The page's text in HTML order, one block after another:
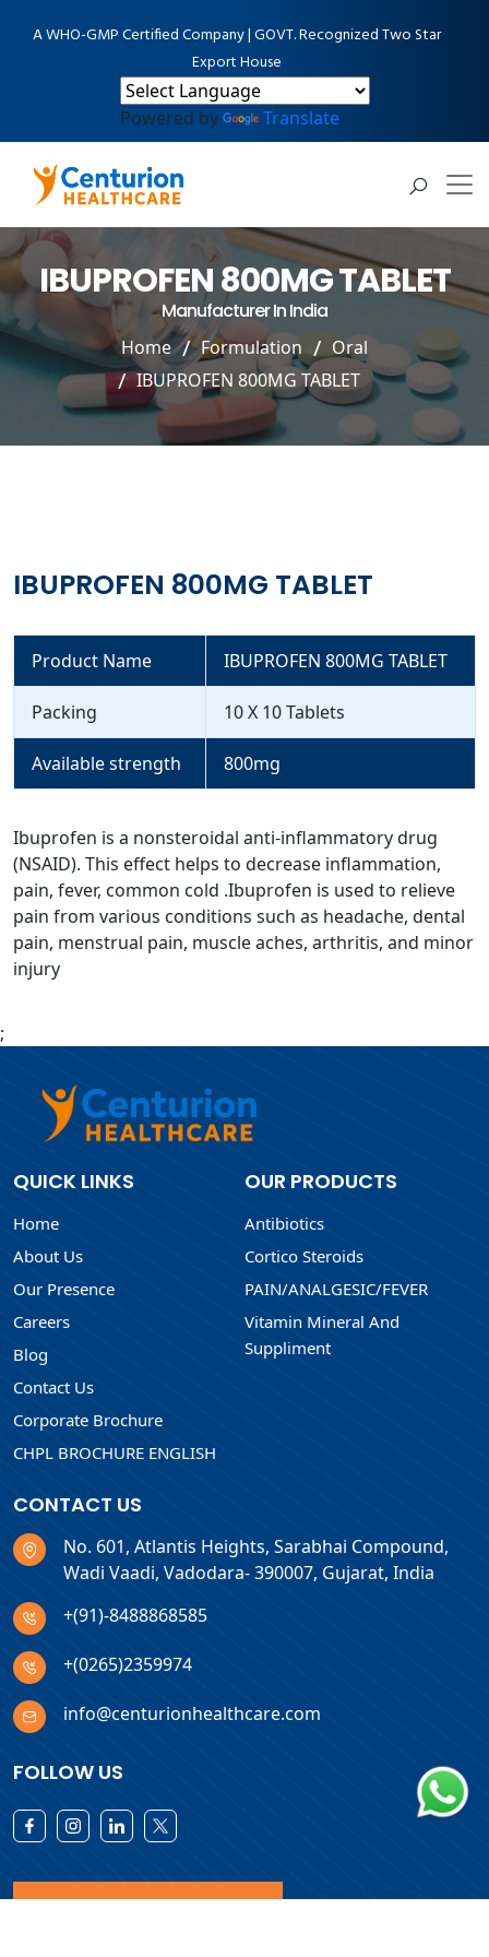
A WHO-GMP Certified Company | GOVT. Recognized Two Star
Export House
Powered by Translate
IBUPROFEN 800MG TABLET
Manufacturer In India
Home Formulation
Oral
IBUPROFEN 800MG TABLET
IBUPROFEN 800MG TABLET
Product Name IBUPROFEN 800MG TABLET
Packing 10 X 10 Tablets
Available strength 800mg
Ibuprofen is a nonsteroidal anti-inflammatory drug
(NSAID). This effect helps to decrease inflammation,
pain, fever, common cold .Ibuprofen is used to relieve
pain from various conditions such as headache, dental
pain, menstrual pain, muscle aches, arthritis, and minor
injury
;
QUICK LINKS
Home
About Us
Our Presence
Careers
Blog
Contact Us
Corporate Brochure
CHPL BROCHURE ENGLISH
OUR PRODUCTS
Antibiotics
Cortico Steroids
PAIN/ANALGESIC/FEVER
Vitamin Mineral And
Suppliment
CONTACT US
No. 601, Atlantis Heights, Sarabhai Compound,
Wadi Vaadi, Vadodara- 390007, Gujarat, India
+(91)-8488868585
+(0265)2359974
info@centurionhealthcare.com
FOLLOW US